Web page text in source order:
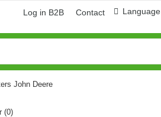
Language
Log in B2B Contact
John Deere
(0)